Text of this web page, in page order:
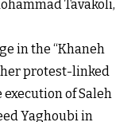
Tavakoli,
in the “Khaneh
protest-linked
of Saleh
Yaghoubi in